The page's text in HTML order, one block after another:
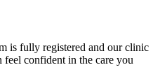
is fully registered and our clinic
confident in the care you